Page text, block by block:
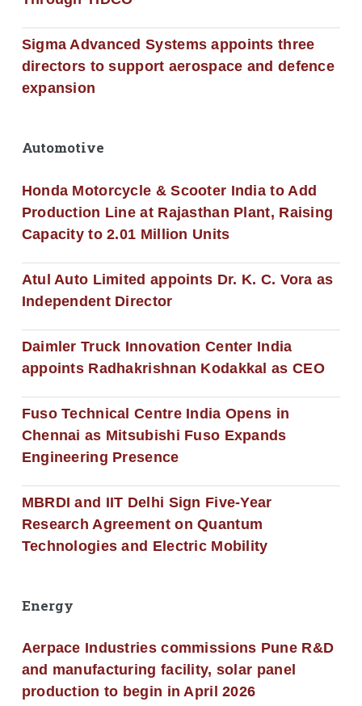
Sigma Advanced Systems appoints three
directors to support aerospace and defence
expansion
Automotive
Honda Motorcycle & Scooter India to Add
Production Line at Rajasthan Plant, Raising
Capacity to 2.01 Million Units
Atul Auto Limited appoints Dr. K. C. Vora as
Independent Director
Daimler Truck Innovation Center India
appoints Radhakrishnan Kodakkal as CEO
Fuso Technical Centre India Opens in
Chennai as Mitsubishi Fuso Expands
Engineering Presence
MBRDI and IIT Delhi Sign Five-Year
Research Agreement on Quantum
Technologies and Electric Mobility
Energy
Aerpace Industries commissions Pune R&D
and manufacturing facility, solar panel
production to begin in April 2026